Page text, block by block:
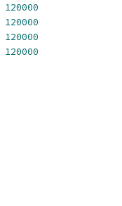
120000
120000
120000
120000